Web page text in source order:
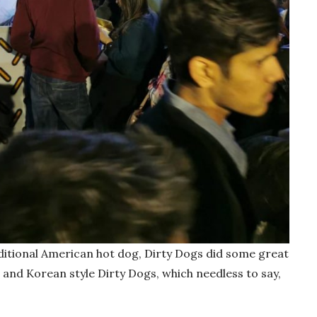
American hot dog, Dirty Dogs did some great
Korean style Dirty Dogs, which needless to say,